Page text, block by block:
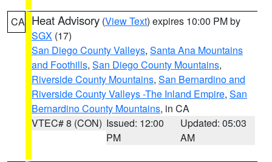
CA Heat Advisory (View Text) expires 10:00 PM by
SGX (17)
San Diego County Valleys, Santa Ana Mountains
and Foothills, San Diego County Mountains,
Riverside County Mountains, San Bernardino and
Riverside County Valleys -The Inland Empire, San
Bernardino County Mountains, in CA
VTEC# 8 (CON) Issued: 12:00
PM
Updated: 05:03
AM